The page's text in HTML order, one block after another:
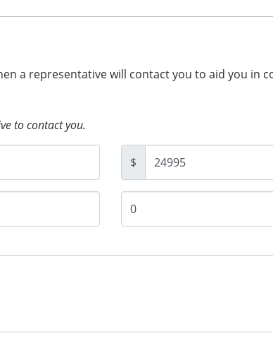
a representative will contact you to aid you in
to contact you.
$